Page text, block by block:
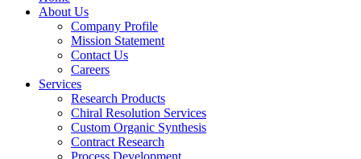
About Us
Company Profile
Mission Statement
Contact Us
Careers
Services
Research Products
Chiral Resolution Services
Custom Organic Synthesis
Contract Research
Process Development